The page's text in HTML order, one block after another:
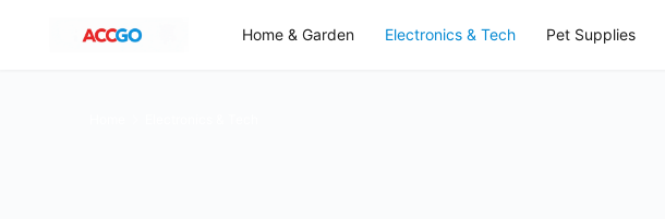
Home & Garden Electronics & Tech Pet Supplies